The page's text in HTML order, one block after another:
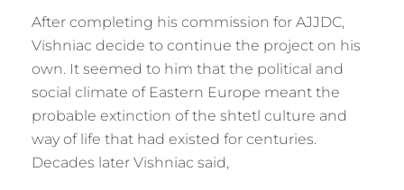
After completing his commission for AJJDC,
Vishniac decide to continue the project on his
own. It seemed to him that the political and
social climate of Eastern Europe meant the
probable extinction of the shtetl culture and
way of life that had existed for centuries.
Decades later Vishniac said,